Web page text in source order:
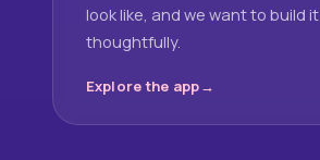
look like, and we want to build it
thoughtfully.
Explore the app